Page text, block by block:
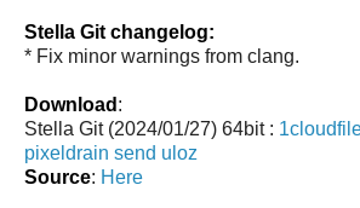
Stella Git changelog:
* Fix minor warnings from clang.
Download :
Stella Git (2024/01/27) 64bit :
pixeldrain send uloz
Source: Here